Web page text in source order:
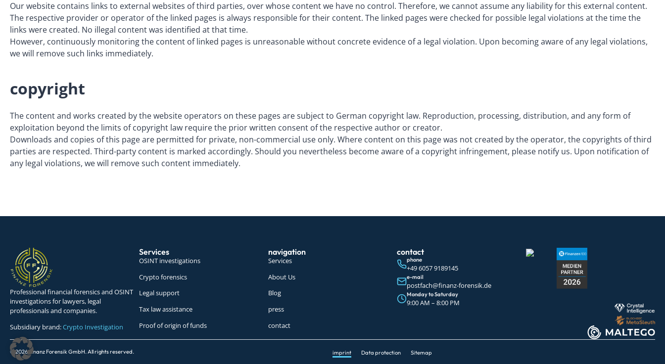
Our website contains links to external websites of third parties, over whose content we have no control. Therefore, we cannot assume any liability for this external content.
The respective provider or operator of the linked pages is always responsible for their content. The linked pages were checked for possible legal violations at the time the
links were created. No illegal content was identified at that time.
However, continuously monitoring the content of linked pages is unreasonable without concrete evidence of a legal violation. Upon becoming aware of any legal violations,
we will remove such links immediately.
copyright
The content and works created by the website operators on these pages are subject to German copyright law. Reproduction, processing, distribution, and any form of
exploitation beyond the limits of copyright law require the prior written consent of the respective author or creator.
Downloads and copies of this page are permitted for private, non-commercial use only. Where content on this page was not created by the operator, the copyrights of third
parties are respected. Third-party content is marked accordingly. Should you nevertheless become aware of a copyright infringement, please notify us. Upon notification of
any legal violations, we will remove such content immediately.
Professional financial forensics and OSINT
investigations for lawyers, legal
professionals and companies.
Subsidiary brand:Crypto Investigation
Services
OSINT investigations
Crypto forensics
Legal support
Tax law assistance
Proof of origin of funds
navigation
Services
About Us
Blog
press
contact
contact
phone
+49 6057 9189145
e-mail
postfach@finanz-forensik.de
Monday to Saturday
9:00 AM – 8:00 PM
© 2026 Finanz Forensik GmbH. All rights reserved. imprint Data protection Sitemap